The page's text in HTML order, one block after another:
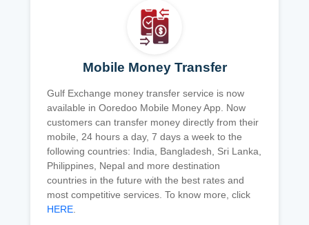
Mobile Money Transfer
Gulf Exchange money transfer service is now
available in Ooredoo Mobile Money App. Now
customers can transfer money directly from their
mobile, 24 hours a day, 7 days a week to the
following countries: India, Bangladesh, Sri Lanka,
Philippines, Nepal and more destination
countries in the future with the best rates and
most competitive services. To know more, click
HERE.